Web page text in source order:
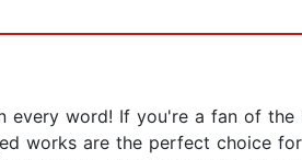
every word! If you're a fan of
works are the perfect choice